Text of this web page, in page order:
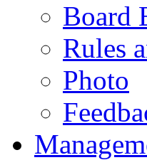
Board
Rules
Photo